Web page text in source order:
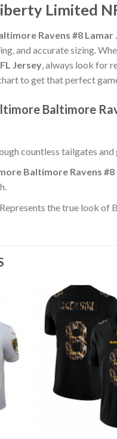
Limited
Ravens #8
and accurate sizing.
Jersey, always look for
to get that perfect
Baltimore
countless tailgates and
Baltimore Ravens
the true look of